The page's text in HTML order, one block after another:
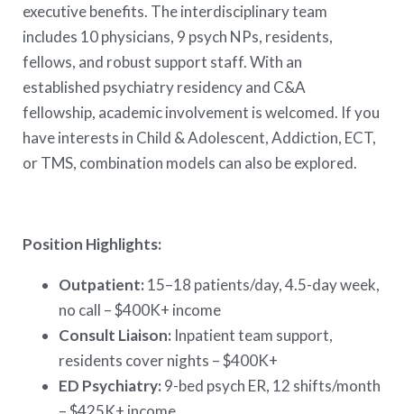
executive benefits. The interdisciplinary team
includes 10 physicians, 9 psych NPs, residents,
fellows, and robust support staff. With an
established psychiatry residency and C&A
fellowship, academic involvement is welcomed. If you
have interests in Child & Adolescent, Addiction, ECT,
or TMS, combination models can also be explored.
Position Highlights:
Outpatient: 15–18 patients/day, 4.5-day week,
no call – $400K+ income
Consult Liaison: Inpatient team support,
residents cover nights – $400K+
ED Psychiatry: 9-bed psych ER, 12 shifts/month